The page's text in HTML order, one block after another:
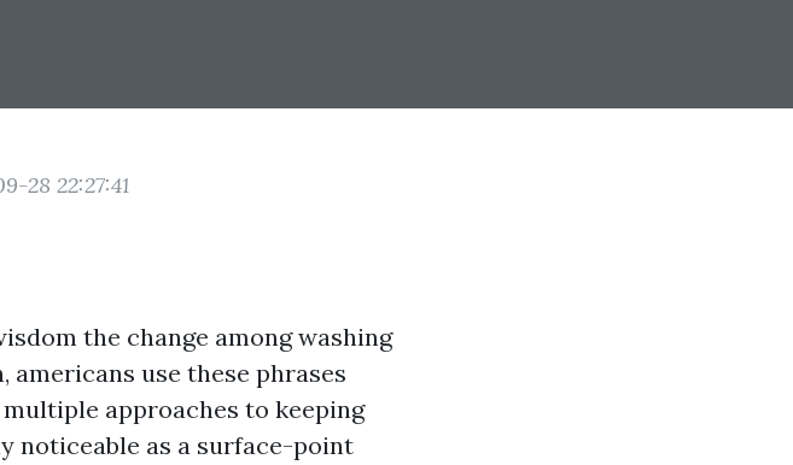
28 22:27:41
the change among washing
americans use these phrases
approaches to keeping
noticeable as a surface-point